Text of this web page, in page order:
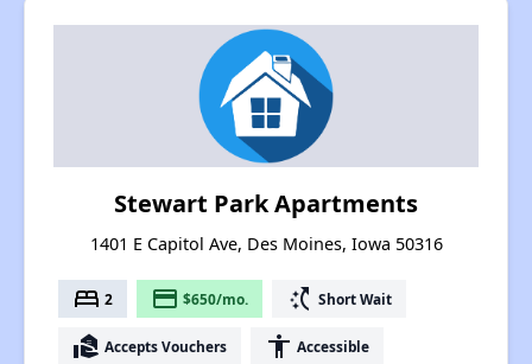
Stewart Park Apartments
1401 E Capitol Ave, Des Moines, Iowa 50316
bed 2 payment $650/mo. switch_access_shortcut Short Wait
real_estate_agent Accepts Vouchers accessibility Accessible